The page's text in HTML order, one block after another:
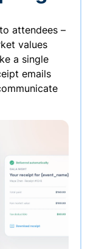
attendees –
values
a single
emails